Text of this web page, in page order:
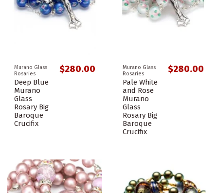
Murano Glass
Rosaries
Deep Blue
Murano
Glass
Rosary Big
Baroque
Crucifix
$280.00
Murano Glass
Rosaries
Pale White
and Rose
Murano
Glass
Rosary Big
Baroque
Crucifix
$280.00